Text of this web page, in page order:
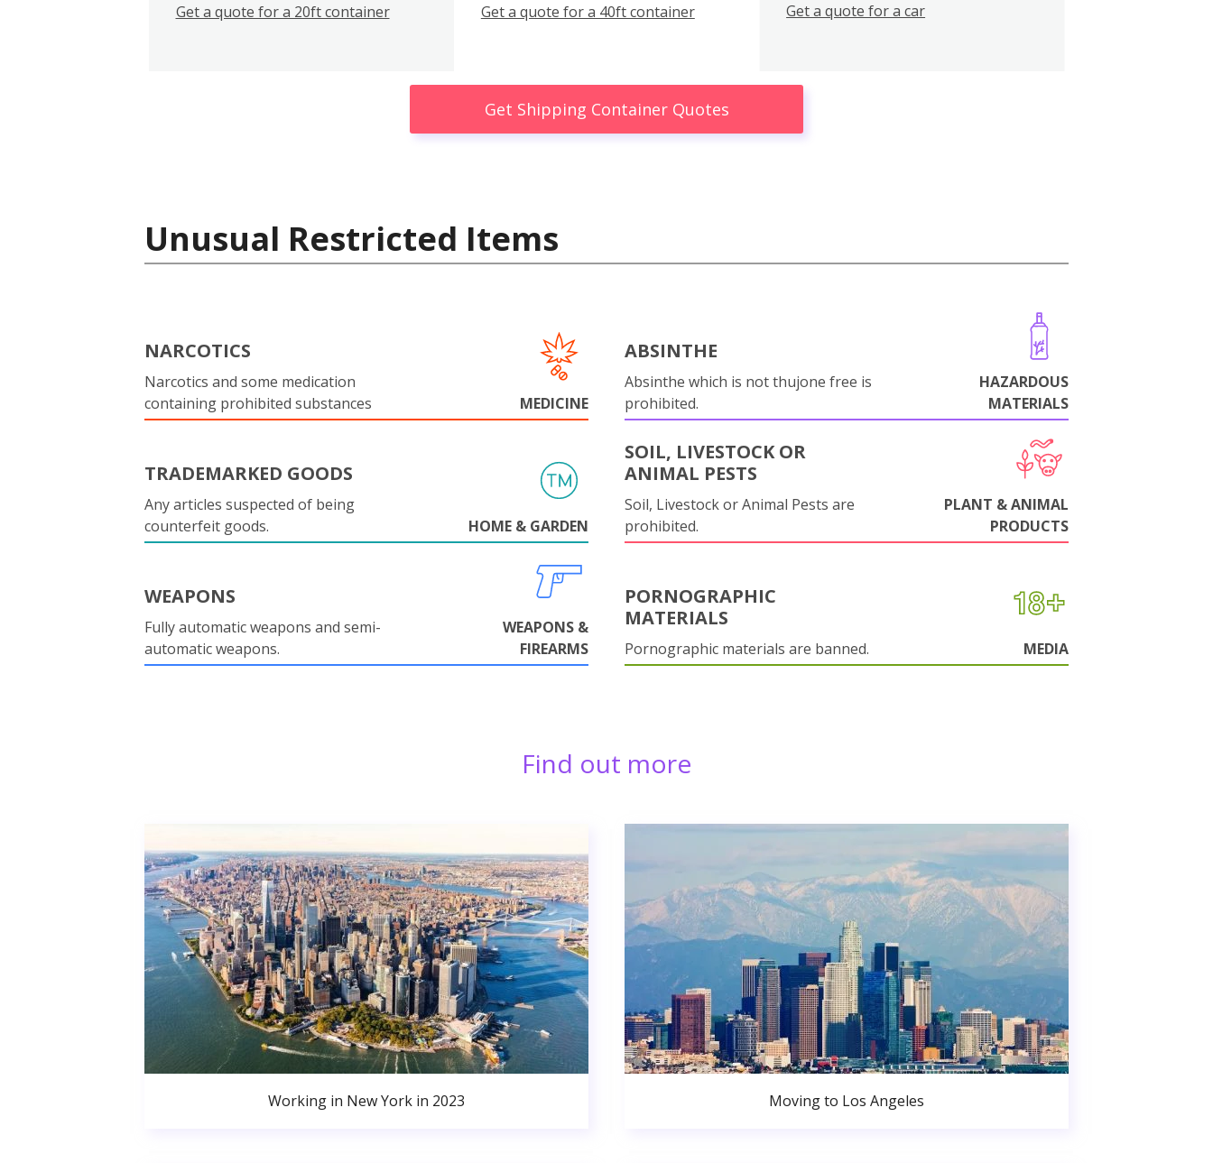
Get a quote for a 20ft container Get a quote for a 40ft container Get a quote for a car
Get Shipping Container Quotes
Unusual Restricted Items
NARCOTICS
Narcotics and some medication
containing prohibited substances
MEDICINE
ABSINTHE
Absinthe which is not thujone free is
prohibited.
HAZARDOUS
MATERIALS
TRADEMARKED GOODS
Any articles suspected of being
counterfeit goods.
HOME & GARDEN
SOIL, LIVESTOCK OR
ANIMAL PESTS
Soil, Livestock or Animal Pests are
prohibited.
PLANT & ANIMAL
PRODUCTS
WEAPONS
Fully automatic weapons and semi-
automatic weapons.
WEAPONS &
FIREARMS
PORNOGRAPHIC
MATERIALS
Pornographic materials are banned. MEDIA
Find out more
Working in New York in 2023 Moving to Los Angeles